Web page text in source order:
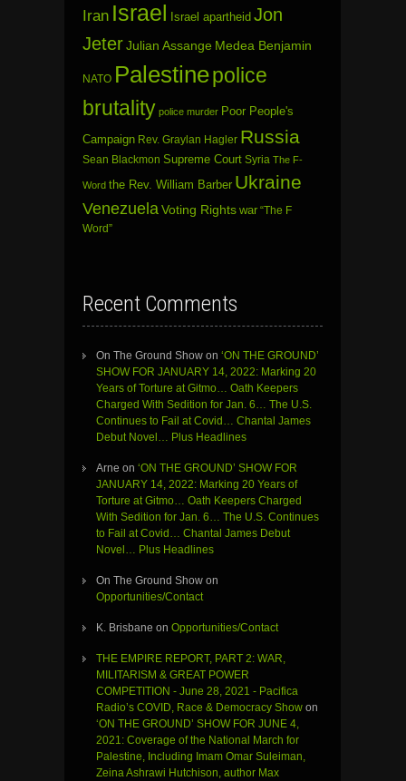
Iran Israel Israel apartheid Jon
JeterJulian Assange Medea Benjamin
NATO Palestinepolice
brutality police murder Poor People's
Campaign Rev. Graylan Hagler Russia
Sean Blackmon Supreme Court Syria The F-
Word the Rev. William Barber Ukraine
Venezuela Voting Rights war “The F
Word”
Recent Comments
On The Ground Show on ‘ON THE GROUND’
SHOW FOR JANUARY 14, 2022: Marking 20
Years of Torture at Gitmo… Oath Keepers
Charged With Sedition for Jan. 6… The U.S.
Continues to Fail at Covid… Chantal James
Debut Novel… Plus Headlines
Arne on ‘ON THE GROUND’ SHOW FOR
JANUARY 14, 2022: Marking 20 Years of
Torture at Gitmo… Oath Keepers Charged
With Sedition for Jan. 6… The U.S. Continues
to Fail at Covid… Chantal James Debut
Novel… Plus Headlines
On The Ground Show on
Opportunities/Contact
K. Brisbane on Opportunities/Contact
THE EMPIRE REPORT, PART 2: WAR,
MILITARISM & GREAT POWER
COMPETITION - June 28, 2021 - Pacifica
Radio’s COVID, Race & Democracy Show on
‘ON THE GROUND’ SHOW FOR JUNE 4,
2021: Coverage of the National March for
Palestine, Including Imam Omar Suleiman,
Zeina Ashrawi Hutchison, author Max